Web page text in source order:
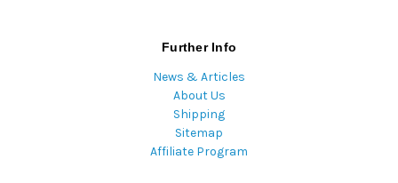
Further Info
News & Articles
About Us
Shipping
Sitemap
Affiliate Program